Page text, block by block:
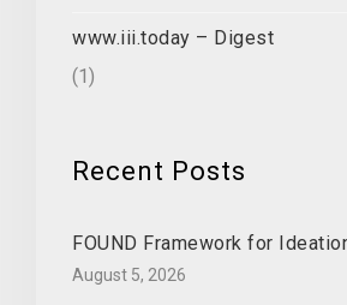
www.iii.today – Digest
(1)
Recent Posts
FOUND Framework for
August 5, 2026